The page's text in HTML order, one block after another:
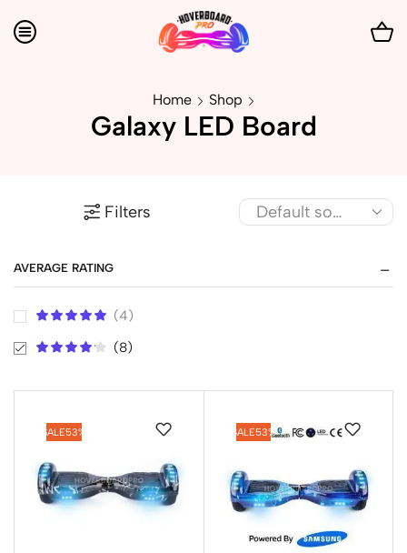
Home Shop
Galaxy LED Board
Filters
AVERAGE RATING
(4)
(8)
SALE53% SALE53%